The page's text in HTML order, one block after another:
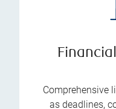
Comprehensive
as deadlines,